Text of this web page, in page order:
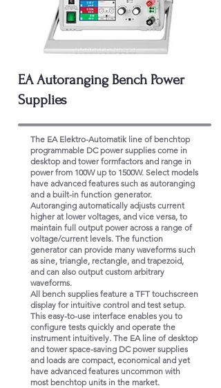
EA Autoranging Bench Power
Supplies
The EA Elektro-Automatik line of benchtop
programmable DC power supplies come in
desktop and tower formfactors and range in
power from 100W up to 1500W. Select models
have advanced features such as autoranging
and a built-in function generator.
Autoranging automatically adjusts current
higher at lower voltages, and vice versa, to
maintain full output power across a range of
voltage/current levels. The function
generator can provide many waveforms such
as sine, triangle, rectangle, and trapezoid,
and can also output custom arbitrary
waveforms.
All bench supplies feature a TFT touchscreen
display for intuitive control and test setup.
This easy-to-use interface enables you to
configure tests quickly and operate the
instrument intuitively. The EA line of desktop
and tower space-saving DC power supplies
and loads are compact, economical and yet
have advanced features uncommon with
most benchtop units in the market.